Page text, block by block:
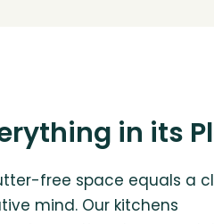
in its
free space equals a
mind. Our kitchens